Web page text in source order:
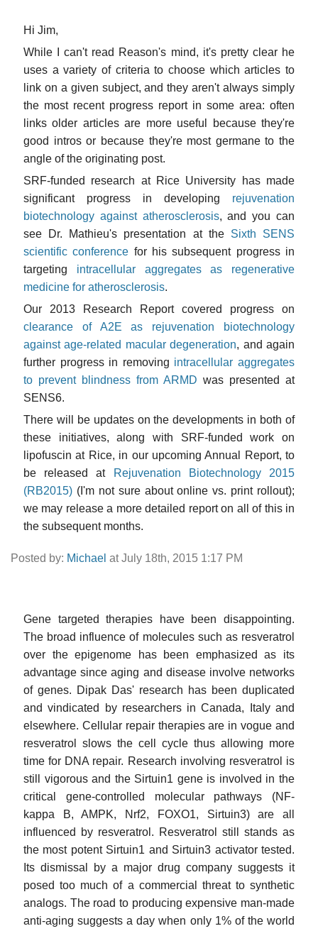
Hi Jim,
While I can't read Reason's mind, it's pretty clear he
uses a variety of criteria to choose which articles to
link on a given subject, and they aren't always simply
the most recent progress report in some area: often
links older articles are more useful because they're
good intros or because they're most germane to the
angle of the originating post.
SRF-funded research at Rice University has made
significant progress in developing rejuvenation
biotechnology against atherosclerosis, and you can
see Dr. Mathieu's presentation at the Sixth SENS
scientific conference for his subsequent progress in
targeting intracellular aggregates as regenerative
medicine for atherosclerosis.
Our 2013 Research Report covered progress on
clearance of A2E as rejuvenation biotechnology
against age-related macular degeneration, and again
further progress in removing intracellular aggregates
to prevent blindness from ARMD was presented at
SENS6.
There will be updates on the developments in both of
these initiatives, along with SRF-funded work on
lipofuscin at Rice, in our upcoming Annual Report, to
be released at
Rejuvenation Biotechnology 2015
(RB2015) (I'm not sure about online vs. print rollout);
we may release a more detailed report on all of this in
the subsequent months.
Posted by: Michael at July 18th, 2015 1:17 PM
Gene targeted therapies have been disappointing.
The broad influence of molecules such as resveratrol
over the epigenome has been emphasized as its
advantage since aging and disease involve networks
of genes. Dipak Das' research has been duplicated
and vindicated by researchers in Canada, Italy and
elsewhere. Cellular repair therapies are in vogue and
resveratrol slows the cell cycle thus allowing more
time for DNA repair. Research involving resveratrol is
still vigorous and the Sirtuin1 gene is involved in the
critical gene-controlled molecular pathways (NF-
kappa B, AMPK, Nrf2, FOXO1, Sirtuin3) are all
influenced by resveratrol. Resveratrol still stands as
the most potent Sirtuin1 and Sirtuin3 activator tested.
Its dismissal by a major drug company suggests it
posed too much of a commercial threat to synthetic
analogs. The road to producing expensive man-made
anti-aging suggests a day when only 1% of the world